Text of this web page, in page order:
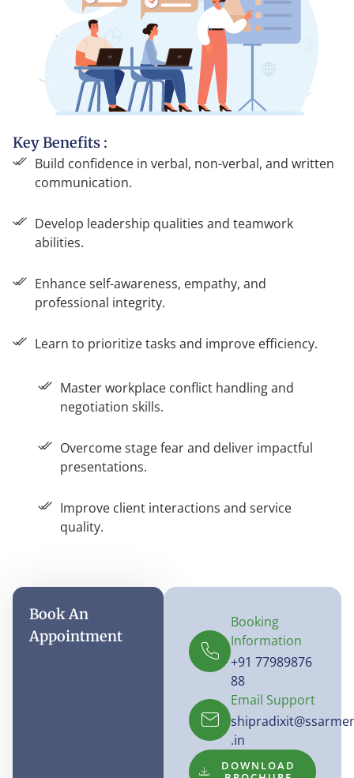
Key Benefits :
Build confidence in verbal, non-verbal, and written
communication.
Develop leadership qualities and teamwork
abilities.
Enhance self-awareness, empathy, and
professional integrity.
Learn to prioritize tasks and improve efficiency.
Master workplace conflict handling and
negotiation skills.
Overcome stage fear and deliver impactful
presentations.
Improve client interactions and service
quality.
Book An
Appointment
Booking
Information
+91 77989876
88
Email Support
.in
DOWNLOAD